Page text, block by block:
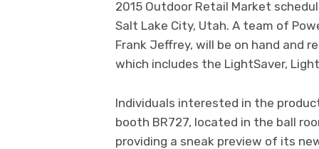
2015 Outdoor Retail Market
Salt Lake City, Utah. A team of
Frank Jeffrey, will be on hand and
which includes the LightSaver,
Individuals interested in the
booth BR727, located in the ball
providing a sneak preview of its